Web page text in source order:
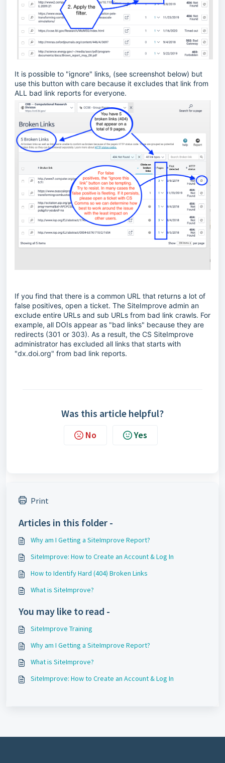
It is possible to "ignore" links, (see screenshot below) but
use this button with care because it excludes that link from
ALL bad link reports for everyone.
If you find that there is a common URL that returns a lot of
false positives, open a ticket. The SiteImprove admin an
exclude entire URLs and sub URLs from bad link crawls. For
example, all DOIs appear as "bad links" because they are
redirects (301 or 303). As a result, the CS SiteImprove
administrator has excluded all links that starts with
"dx.doi.org" from bad link reports.
Was this article helpful?
No Yes
Print
Articles in this folder -
Why am I Getting a SiteImprove Report?
SiteImprove: How to Create an Account & Log In
How to Identify Hard (404) Broken Links
What is SiteImprove?
You may like to read -
SiteImprove Training
Why am I Getting a SiteImprove Report?
What is SiteImprove?
SiteImprove: How to Create an Account & Log In